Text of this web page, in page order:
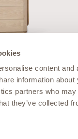
content
information
partners who
they’ve collected